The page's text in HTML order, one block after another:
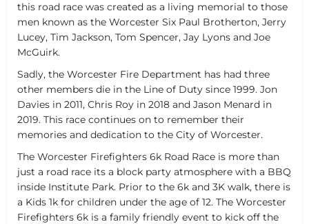
this road race was created as a living memorial to those
men known as the Worcester Six Paul Brotherton, Jerry
Lucey, Tim Jackson, Tom Spencer, Jay Lyons and Joe
McGuirk.
Sadly, the Worcester Fire Department has had three
other members die in the Line of Duty since 1999. Jon
Davies in 2011, Chris Roy in 2018 and Jason Menard in
2019. This race continues on to remember their
memories and dedication to the City of Worcester.
The Worcester Firefighters 6k Road Race is more than
just a road race its a block party atmosphere with a BBQ
inside Institute Park. Prior to the 6k and 3K walk, there is
a Kids 1k for children under the age of 12. The Worcester
Firefighters 6k is a family friendly event to kick off the